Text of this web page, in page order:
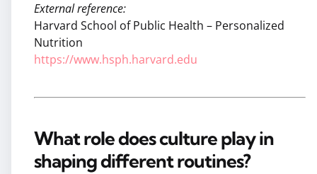
External reference:
Harvard School of Public Health – Personalized
Nutrition
https://www.hsph.harvard.edu
What role does culture play in
shaping different routines?